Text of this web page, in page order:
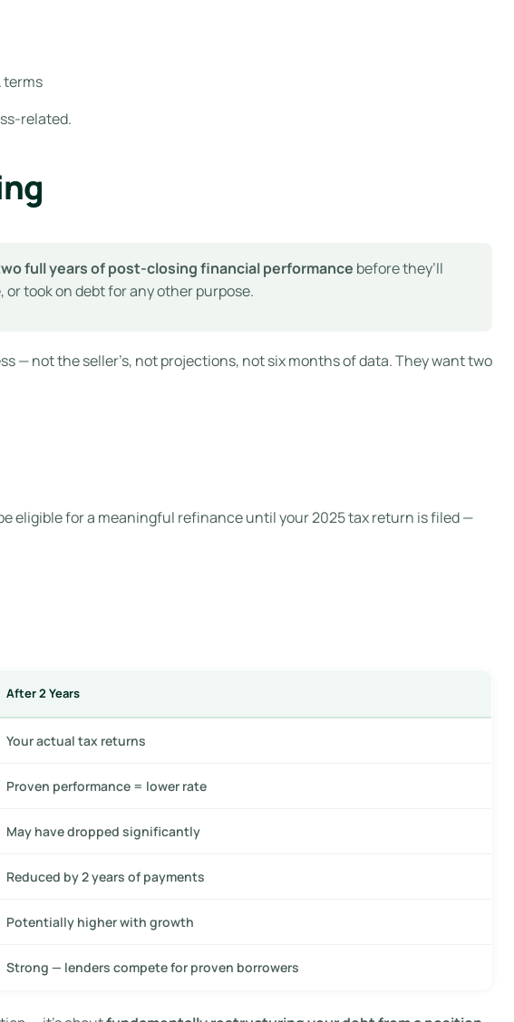
terms
related.
full years of post-closing financial performance before they’ll
took on debt for any other purpose.
— not the seller’s, not projections, not six months of data. They want two
eligible for a meaningful refinance until your 2025 tax return is filed —
After 2 Years
Your actual tax returns
Proven performance = lower rate
May have dropped significantly
Reduced by 2 years of payments
Potentially higher with growth
Strong — lenders compete for proven borrowers